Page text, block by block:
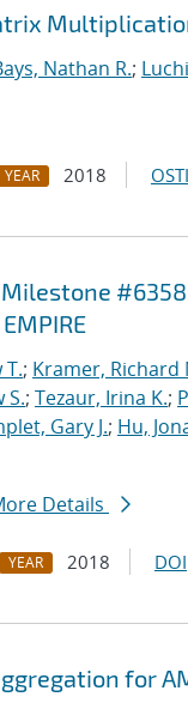
Nathan R.;
YEAR 2018 OSTI
Milestone
; Kramer, Richard
S.; Tezaur, Irina K.;
Gary J.; Hu,
Details
YEAR 2018 DOI
for